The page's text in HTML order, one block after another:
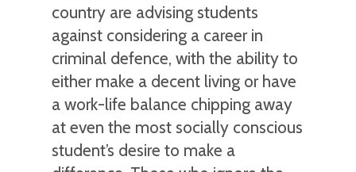
country are advising students
against considering a career in
criminal defence, with the ability to
either make a decent living or have
a work-life balance chipping away
at even the most socially conscious
student’s desire to make a